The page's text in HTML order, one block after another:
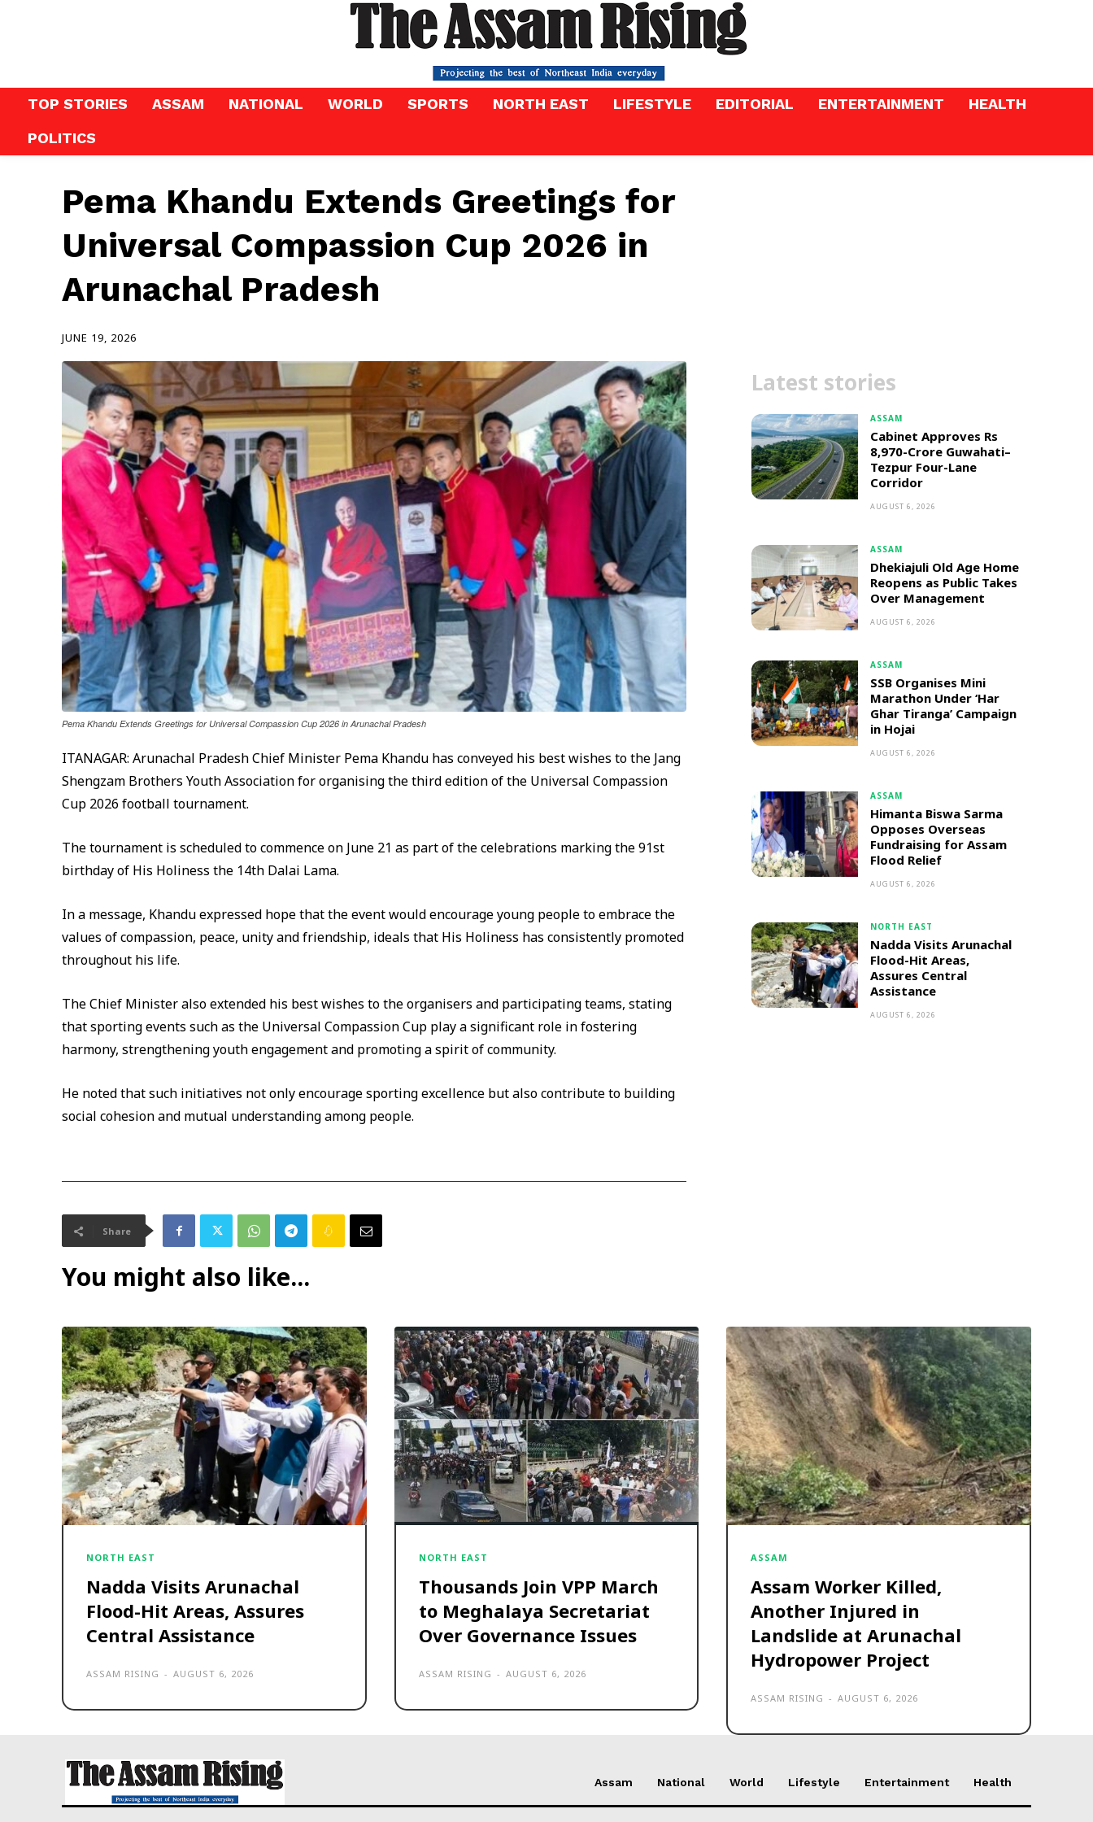
TOP STORIES ASSAM NATIONAL WORLD SPORTS NORTH EAST LIFESTYLE EDITORIAL ENTERTAINMENT
HEALTH
POLITICS
Pema Khandu Extends Greetings for
Universal Compassion Cup 2026 in
Arunachal Pradesh
JUNE 19, 2026
Pema Khandu Extends Greetings for Universal Compassion Cup 2026 in Arunachal Pradesh
ITANAGAR: Arunachal Pradesh Chief Minister Pema Khandu has conveyed his best wishes to the Jang
Shengzam Brothers Youth Association for organising the third edition of the Universal Compassion
Cup 2026 football tournament.
The tournament is scheduled to commence on June 21 as part of the celebrations marking the 91st
birthday of His Holiness the 14th Dalai Lama.
In a message, Khandu expressed hope that the event would encourage young people to embrace the
values of compassion, peace, unity and friendship, ideals that His Holiness has consistently promoted
throughout his life.
The Chief Minister also extended his best wishes to the organisers and participating teams, stating
that sporting events such as the Universal Compassion Cup play a significant role in fostering
harmony, strengthening youth engagement and promoting a spirit of community.
He noted that such initiatives not only encourage sporting excellence but also contribute to building
social cohesion and mutual understanding among people.
Share
Latest stories
ASSAM
Cabinet Approves Rs
8,970-Crore Guwahati–
Tezpur Four-Lane
Corridor
AUGUST 6, 2026
ASSAM
Dhekiajuli Old Age Home
Reopens as Public Takes
Over Management
AUGUST 6, 2026
ASSAM
SSB Organises Mini
Marathon Under ‘Har
Ghar Tiranga’ Campaign
in Hojai
AUGUST 6, 2026
ASSAM
Himanta Biswa Sarma
Opposes Overseas
Fundraising for Assam
Flood Relief
AUGUST 6, 2026
NORTH EAST
Nadda Visits Arunachal
Flood-Hit Areas,
Assures Central
Assistance
AUGUST 6, 2026
You might also like...
NORTH EAST
Nadda Visits Arunachal
Flood-Hit Areas, Assures
Central Assistance
ASSAM RISING - AUGUST 6, 2026
NORTH EAST
Thousands Join VPP March
to Meghalaya Secretariat
Over Governance Issues
ASSAM RISING - AUGUST 6, 2026
ASSAM
Assam Worker Killed,
Another Injured in
Landslide at Arunachal
Hydropower Project
ASSAM RISING - AUGUST 6, 2026
Assam National World Lifestyle Entertainment Health